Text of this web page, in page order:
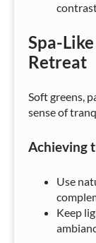
Spa-
Retreat
Soft greens,
sense of
Achieving
Use
Keep